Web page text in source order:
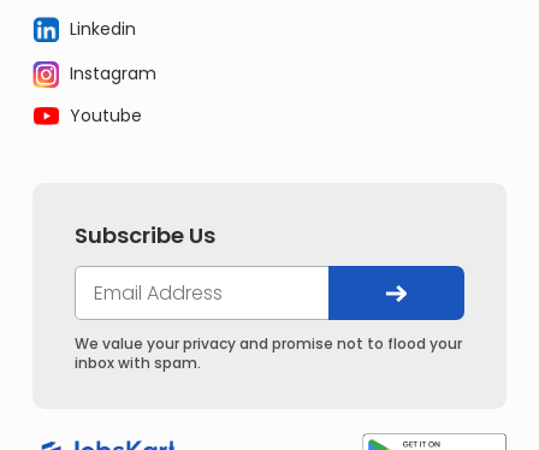
Linkedin
Instagram
Youtube
Subscribe Us
We value your privacy and promise not to flood your
inbox with spam.